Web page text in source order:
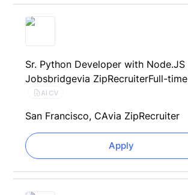
Sr. Python Developer with Node.JS
Jobsbridgevia ZipRecruiterFull-time
AI CV
San Francisco, CAvia ZipRecruiter
Apply